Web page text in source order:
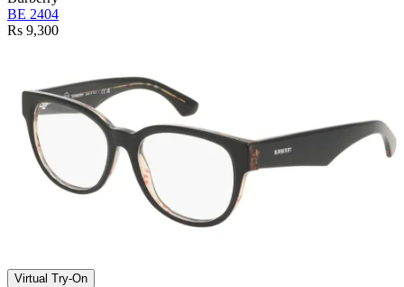
BE 2404
Rs 9,300
Virtual Try-On